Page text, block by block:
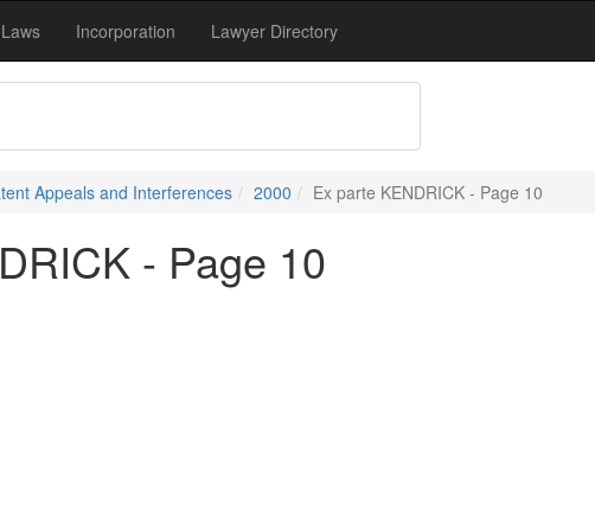
Laws Incorporation Lawyer Directory
Appeals and Interferences 2000 Ex parte KENDRICK - Page 10
- Page 10